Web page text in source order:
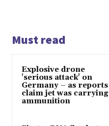
Must read
Explosive drone
'serious attack' on
Germany – as reports
claim jet was carrying
ammunition